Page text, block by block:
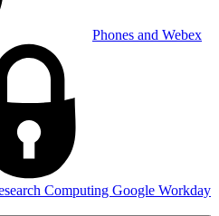
Phones and Webex
Computing Google Workday